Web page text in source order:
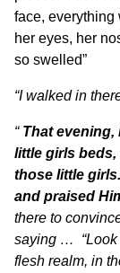
face,
her eyes, her
so swelled”
“I walked in
“That evening,
little girls beds,
those little
and praised
there to
saying … “Look
flesh realm, in